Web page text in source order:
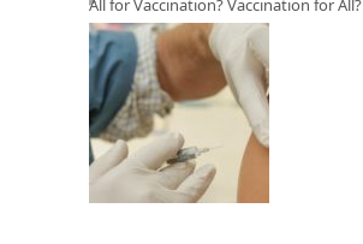
All for Vaccination? Vaccination for All?